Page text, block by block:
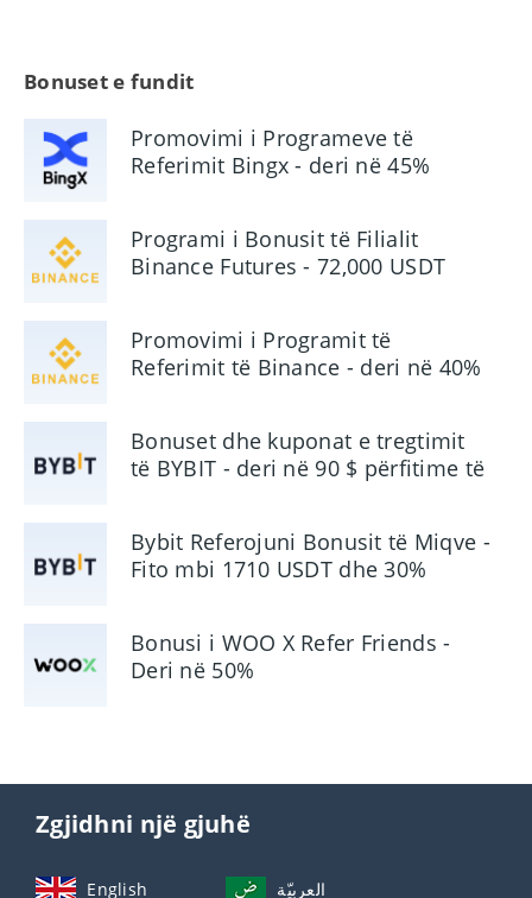
Bonuset e fundit
Promovimi i Programeve të
Referimit Bingx - deri në 45%
Programi i Bonusit të Filialit
Binance Futures - 72,000 USDT
Promovimi i Programit të
Referimit të Binance - deri në 40%
Bonuset dhe kuponat e tregtimit
të BYBIT - deri në 90 $ përfitime të
Bybit Referojuni Bonusit të Miqve -
Fito mbi 1710 USDT dhe 30%
Bonusi i WOO X Refer Friends -
Deri në 50%
Zgjidhni një gjuhë
English العربيّة